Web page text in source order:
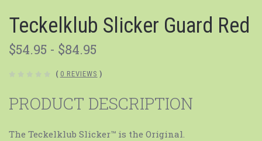
Teckelklub Slicker Guard Red
$54.95 - $84.95
( 0 REVIEWS )
PRODUCT DESCRIPTION
The Teckelklub Slicker™ is the Original.